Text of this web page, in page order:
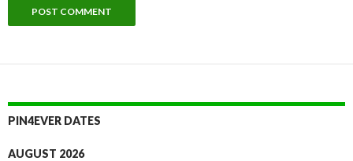
PIN4EVER DATES
AUGUST 2026